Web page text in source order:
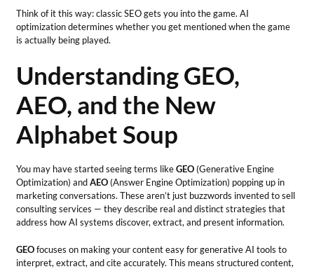
Think of it this way: classic SEO gets you into the game. AI
optimization determines whether you get mentioned when the game
is actually being played.
Understanding GEO,
AEO, and the New
Alphabet Soup
You may have started seeing terms likeGEO(Generative Engine
Optimization) andAEO(Answer Engine Optimization) popping up in
marketing conversations. These aren’t just buzzwords invented to sell
consulting services — they describe real and distinct strategies that
address how AI systems discover, extract, and present information.
GEOfocuses on making your content easy for generative AI tools to
interpret, extract, and cite accurately. This means structured content,